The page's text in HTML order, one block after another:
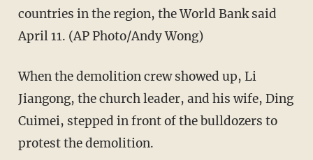
countries in the region, the World Bank said
April 11. (AP Photo/Andy Wong)
When the demolition crew showed up, Li
Jiangong, the church leader, and his wife, Ding
Cuimei, stepped in front of the bulldozers to
protest the demolition.